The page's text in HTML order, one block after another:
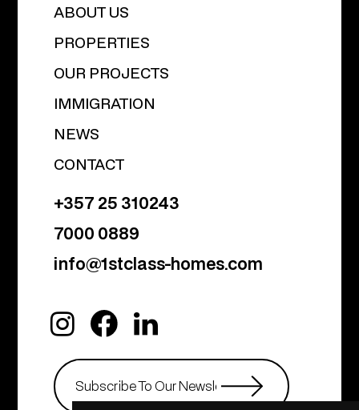
ABOUT US
PROPERTIES
OUR PROJECTS
IMMIGRATION
NEWS
CONTACT
+357 25 310243
7000 0889
info@1stclass-homes.com